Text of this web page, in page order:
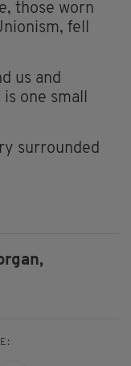
those worn
fell
us and
is one small
surrounded